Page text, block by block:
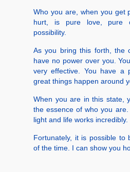
Who you are, when you get
hurt, is pure love, pure
possibility.
As you bring this forth, the
have no power over you.
very effective. You have a
great things happen around
When you are in this state,
the essence of who you
light and life works incredibly.
Fortunately, it is possible to
of the time. I can show you